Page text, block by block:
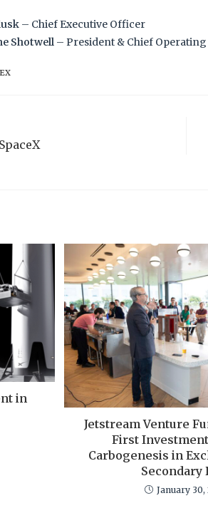
– Chief Executive Officer
Shotwell – President & Chief
in
Jetstream Venture
First
Carbogenesis in
Secondary
January 30,